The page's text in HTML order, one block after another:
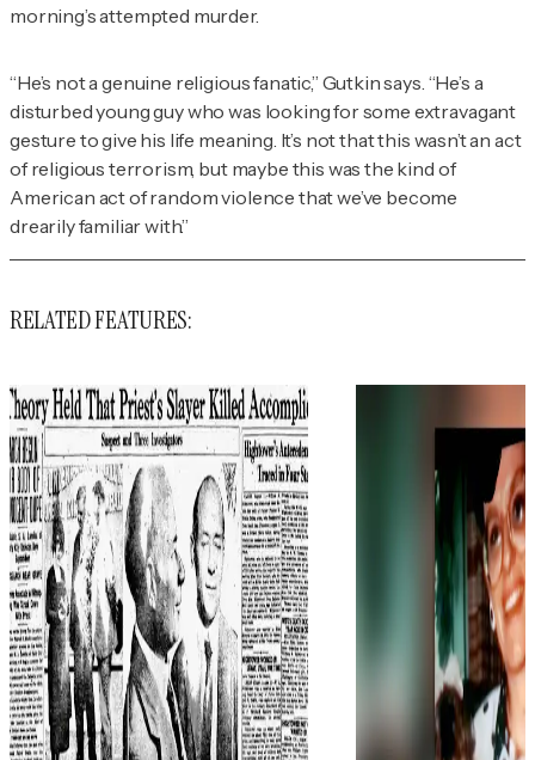
morning’s attempted murder.
“He’s not a genuine religious fanatic,” Gutkin says. “He’s a
disturbed young guy who was looking for some extravagant
gesture to give his life meaning. It’s not that this wasn’t an act
of religious terrorism, but maybe this was the kind of
American act of random violence that we’ve become
drearily familiar with.”
RELATED FEATURES: